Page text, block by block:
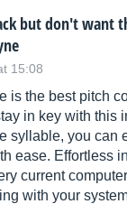
but don't want
15:08
is the best pitch
in key with this
syllable, you can
ease. Effortless
current
with your